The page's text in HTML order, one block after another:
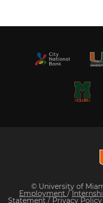
© University of
Employment /
Statement / Privacy